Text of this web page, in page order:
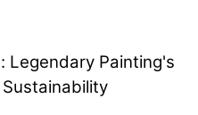
Legendary Painting's